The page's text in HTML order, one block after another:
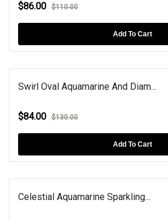
$86.00 $110.00
Add To Cart
Swirl Oval Aquamarine And Diam...
$84.00 $130.00
Add To Cart
Celestial Aquamarine Sparkling...